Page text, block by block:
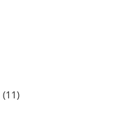
(11)